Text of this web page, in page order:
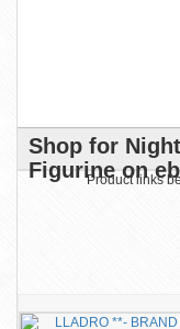
Shop for
Figurine on
Product links